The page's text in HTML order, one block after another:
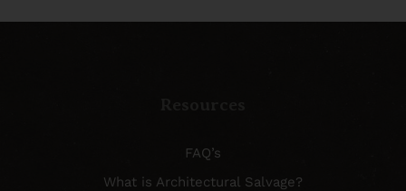
FAQ’s
What is Architectural Salvage?